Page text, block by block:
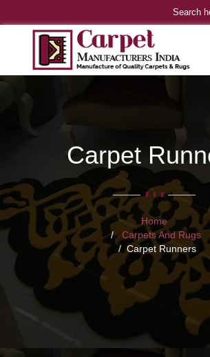
Carpet
Home
Carpets And Rugs
Carpet Runners